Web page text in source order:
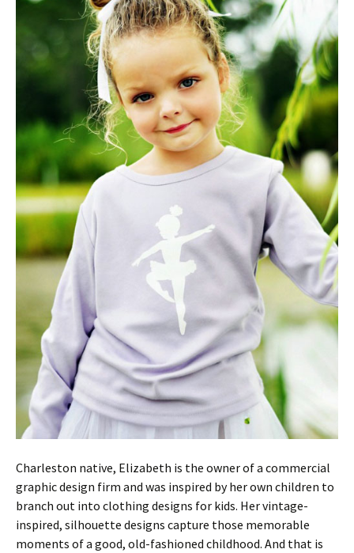
Charleston native, Elizabeth is the owner of a commercial
graphic design firm and was inspired by her own children to
branch out into clothing designs for kids. Her vintage-
inspired, silhouette designs capture those memorable
moments of a good, old-fashioned childhood. And that is